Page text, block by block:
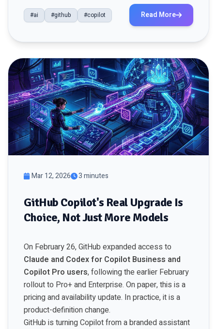
#ai #github #copilot Read More
Mar 12, 2026 3 minutes
GitHub Copilot's Real Upgrade Is
Choice, Not Just More Models
On February 26, GitHub expanded access to
Claude and Codex for Copilot Business and
Copilot Pro users, following the earlier February
rollout to Pro+ and Enterprise. On paper, this is a
pricing and availability update. In practice, it is a
product-definition change.
GitHub is turning Copilot from a branded assistant